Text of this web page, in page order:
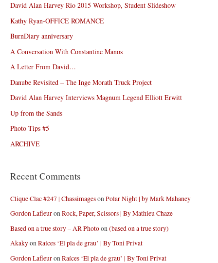
David Alan Harvey Rio 2015 Workshop, Student Slideshow
Kathy Ryan-OFFICE ROMANCE
BurnDiary anniversary
A Conversation With Constantine Manos
A Letter From David…
Danube Revisited – The Inge Morath Truck Project
David Alan Harvey Interviews Magnum Legend Elliott Erwitt
Up from the Sands
Photo Tips #5
ARCHIVE
Recent Comments
Clique Clac #247 | ChassimagesonPolar Night | by Mark Mahaney
Gordon LafleuronRock, Paper, Scissors | By Mathieu Chaze
Based on a true story – AR Photoon(based on a true story)
AkakyonRaíces ‘El pla de grau’ | By Toni Privat
Gordon LafleuronRaíces ‘El pla de grau’ | By Toni Privat